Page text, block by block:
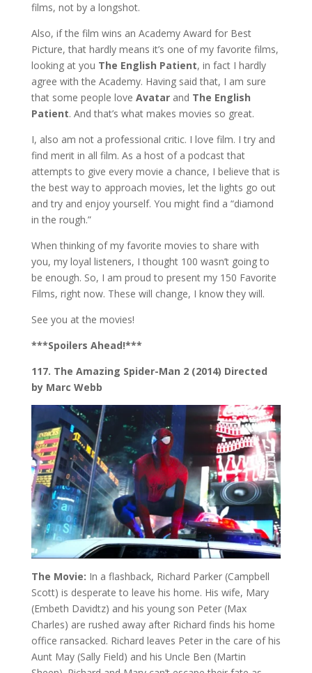
films, not by a longshot.
Also, if the film wins an Academy Award for Best
Picture, that hardly means it’s one of my favorite films,
looking at you The English Patient, in fact I hardly
agree with the Academy. Having said that, I am sure
that some people love Avatarand The English
Patient. And that’s what makes movies so great.
I, also am not a professional critic. I love film. I try and
find merit in all film. As a host of a podcast that
attempts to give every movie a chance, I believe that is
the best way to approach movies, let the lights go out
and try and enjoy yourself. You might find a “diamond
in the rough.”
When thinking of my favorite movies to share with
you, my loyal listeners, I thought 100 wasn’t going to
be enough. So, I am proud to present my 150 Favorite
Films, right now. These will change, I know they will.
See you at the movies!
***Spoilers Ahead!***
117. The Amazing Spider-Man 2 (2014) Directed
by Marc Webb
The Movie: In a flashback, Richard Parker (Campbell
Scott) is desperate to leave his home. His wife, Mary
(Embeth Davidtz) and his young son Peter (Max
Charles) are rushed away after Richard finds his home
office ransacked. Richard leaves Peter in the care of his
Aunt May (Sally Field) and his Uncle Ben (Martin